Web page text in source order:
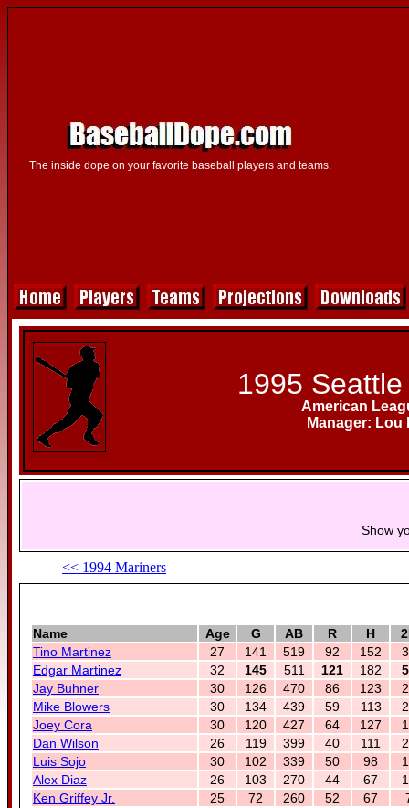
The inside dope on your favorite baseball players and teams.
1995
American
Manager: Lou
Show
<< 1994 Mariners
Name Age G AB R H
Tino Martinez
27 141 519 92 152
Edgar Martinez
32 145 511 121 182
Jay Buhner
30 126 470 86 123
Mike Blowers
30 134 439 59 113
Joey Cora
30 120 427 64 127
Dan Wilson
26 119 399 40 111
Luis Sojo
30 102 339 50 98
Alex Diaz
26 103 270 44 67
Ken Griffey Jr.
25 72 260 52 67